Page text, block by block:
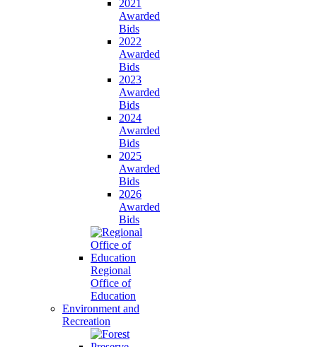
2021
Awarded
Bids
2022
Awarded
Bids
2023
Awarded
Bids
2024
Awarded
Bids
2025
Awarded
Bids
2026
Awarded
Bids
Regional
Office of
Education
Environment and
Recreation